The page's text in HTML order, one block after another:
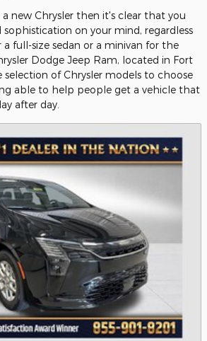
new Chrysler then it's clear that you
sophistication on your mind, regardless
full-size sedan or a minivan for the
Dodge Jeep Ram, located in Fort
selection of Chrysler models to choose
able to help people get a vehicle that
after day.